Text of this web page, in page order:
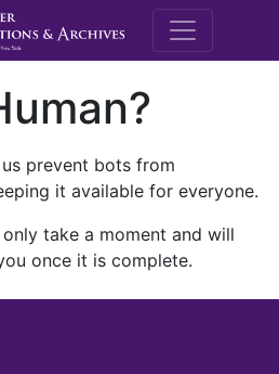
M.E.
prevent bots from
it available for everyone.
take a moment and will
once it is complete.